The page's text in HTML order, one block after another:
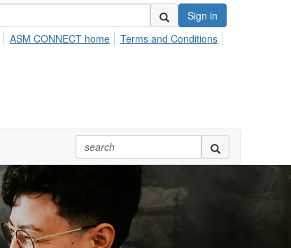
Sign in
ASM CONNECT home Terms and Conditions